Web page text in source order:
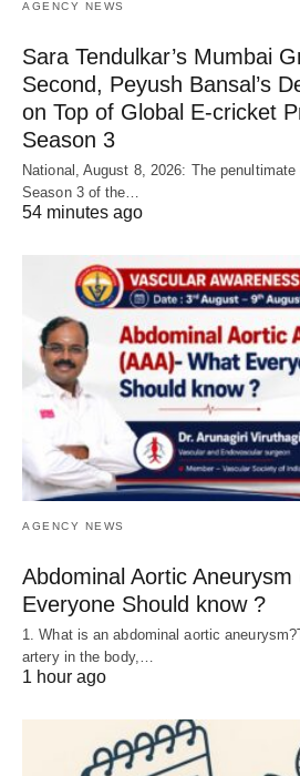
AGENCY NEWS
Sara Tendulkar’s Mumbai
Second, Peyush Bansal’s
on Top of Global E-cricket
Season 3
National, August 8, 2026: The
Season 3 of the…
54 minutes ago
AGENCY NEWS
Abdominal Aortic
Everyone Should know ?
1. What is an abdominal aortic
artery in the body,…
1 hour ago